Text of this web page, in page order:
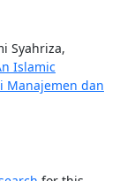
Syahriza,
Islamic
Manajemen dan